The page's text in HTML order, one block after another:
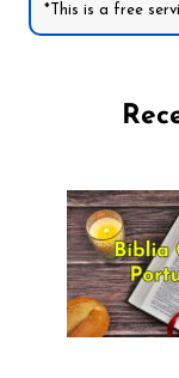
*This is a free